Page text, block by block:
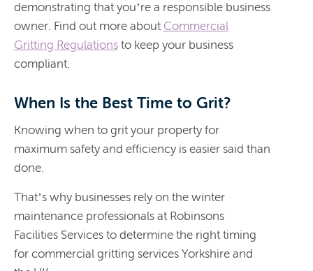
demonstrating that you’re a responsible business
owner. Find out more about Commercial
Gritting Regulations to keep your business
compliant.
When Is the Best Time to Grit?
Knowing when to grit your property for
maximum safety and efficiency is easier said than
done.
That’s why businesses rely on the winter
maintenance professionals at Robinsons
Facilities Services to determine the right timing
for commercial gritting services Yorkshire and